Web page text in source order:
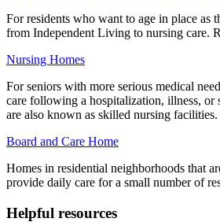
For residents who want to age in place as
from Independent Living to nursing care.
Nursing Homes
For seniors with more serious medical
care following a hospitalization, illness, or
are also known as skilled nursing facilities.
Board and Care Home
Homes in residential neighborhoods that
provide daily care for a small number of
Helpful resources